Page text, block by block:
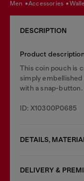
men accessories
DESCRIPTION
Product
This coin pouch is
simply embellished
with a snap-button.
ID: X10300P0685
DETAILS,
DELIVERY &